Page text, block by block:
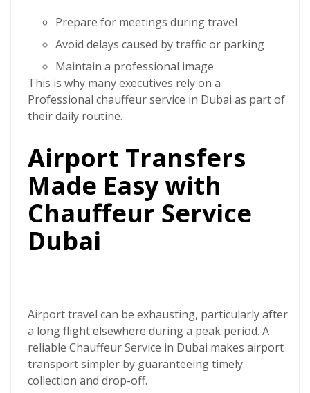
Prepare for meetings during travel
Avoid delays caused by traffic or parking
Maintain a professional image
This is why many executives rely on a
Professional chauffeur service in Dubai as part of
their daily routine.
Airport Transfers
Made Easy with
Chauffeur Service
Dubai
Airport travel can be exhausting, particularly after
a long flight elsewhere during a peak period. A
reliable Chauffeur Service in Dubai makes airport
transport simpler by guaranteeing timely
collection and drop-off.